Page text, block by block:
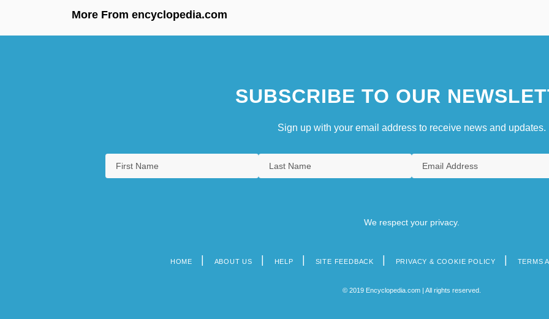
More From encyclopedia.com
SUBSCRIBE TO OUR
Sign up with your email address to receive news and updates.
We respect your privacy.
HOME ABOUT US HELP SITE FEEDBACK PRIVACY & COOKIE POLICY TERMS
© 2019 Encyclopedia.com | All rights reserved.